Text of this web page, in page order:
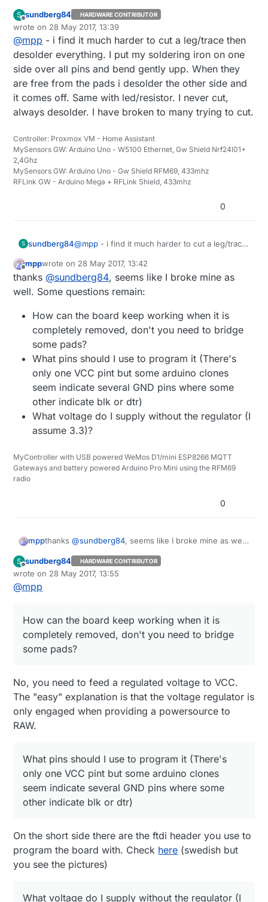
cut one leg but then I don't see how this could work?
This isthe board I'm using:
Should I completely remove the regulator? Or how will
it work if I only cut the lower right leg?
I tried cutting the wire just before the circle as marked
on the image but then I couldn't program the board
anymore. Perhaps I cut it in the wrong place or I'm
feeding it gnd/vcc wrongly?
S
Offline
sundberg84 HARDWARE CONTRIBUTOR
wrote on 28 May 2017, 13:39
last edited by
@mpp - i find it much harder to cut a leg/trace then
desolder everything. I put my soldering iron on one
side over all pins and bend gently upp. When they
are free from the pads i desolder the other side and
it comes off. Same with led/resistor. I never cut,
always desolder. I have broken to many trying to cut.
Controller: Proxmox VM - Home Assistant
MySensors GW: Arduino Uno - W5100 Ethernet, Gw Shield Nrf24l01+
2,4Ghz
MySensors GW: Arduino Uno - Gw Shield RFM69, 433mhz
RFLink GW - Arduino Mega + RFLink Shield, 433mhz
0
S sundberg84@mpp - i find it much harder to cut a leg/trace
iron on one side over all pins and bend gently
upp. When they are free from the pads i
desolder the other side and it comes off. Same
I have broken to many trying to cut.
Offline
mppwrote on 28 May 2017, 13:42
last edited by
thanks @sundberg84, seems like I broke mine as
well. Some questions remain:
How can the board keep working when it is
completely removed, don't you need to bridge
some pads?
What pins should I use to program it (There's
only one VCC pint but some arduino clones
seem indicate several GND pins where some
other indicate blk or dtr)
What voltage do I supply without the regulator (I
assume 3.3)?
MyController with USB powered WeMos D1/mini ESP8266 MQTT
Gateways and battery powered Arduino Pro Mini using the RFM69
radio
0
mppthanks@sundberg84, seems like I broke mine as well.
How can the board keep working when it is
completely removed, don't you need to bridge
seem indicate several GND pins where some
other indicate blk or dtr)
What voltage do I supply without the regulator (I
assume 3.3)?
S
Offline
sundberg84 HARDWARE CONTRIBUTOR
wrote on 28 May 2017, 13:55
last edited by sundberg84
@mpp
How can the board keep working when it is
completely removed, don't you need to bridge
some pads?
No, you need to feed a regulated voltage to VCC.
The "easy" explanation is that the voltage regulator is
only engaged when providing a powersource to
RAW.
What pins should I use to program it (There's
only one VCC pint but some arduino clones
seem indicate several GND pins where some
other indicate blk or dtr)
On the short side there are the ftdi header you use to
program the board with. Check here (swedish but
you see the pictures)
What voltage do I supply without the regulator (I